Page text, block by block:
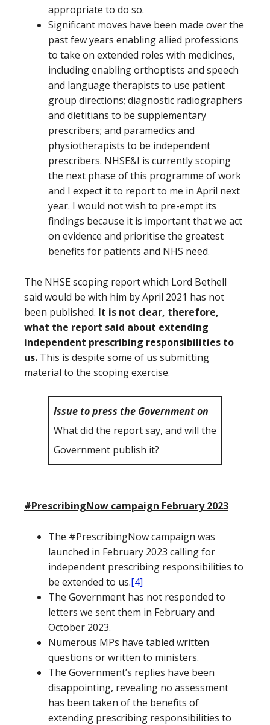
appropriate to do so.
Significant moves have been made over the
past few years enabling allied professions
to take on extended roles with medicines,
including enabling orthoptists and speech
and language therapists to use patient
group directions; diagnostic radiographers
and dietitians to be supplementary
prescribers; and paramedics and
physiotherapists to be independent
prescribers. NHSE&I is currently scoping
the next phase of this programme of work
and I expect it to report to me in April next
year. I would not wish to pre-empt its
findings because it is important that we act
on evidence and prioritise the greatest
benefits for patients and NHS need.
The NHSE scoping report which Lord Bethell
said would be with him by April 2021 has not
been published. It is not clear, therefore,
what the report said about extending
independent prescribing responsibilities to
us. This is despite some of us submitting
material to the scoping exercise.
Issue to press the Government on
What did the report say, and will the
Government publish it?
#PrescribingNow campaign February 2023
The #PrescribingNow campaign was
launched in February 2023 calling for
independent prescribing responsibilities to
be extended to us.[4]
The Government has not responded to
letters we sent them in February and
October 2023.
Numerous MPs have tabled written
questions or written to ministers.
The Government’s replies have been
disappointing, revealing no assessment
has been taken of the benefits of
extending prescribing responsibilities to